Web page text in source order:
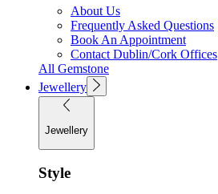
About Us
Frequently Asked Questions
Book An Appointment
Contact Dublin/Cork Offices
All Gemstone
Jewellery
Jewellery
Style